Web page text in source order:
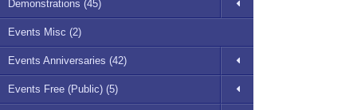
Demonstrations (45)
Events Misc (2)
Events Anniversaries (42)
Events Free (Public) (5)